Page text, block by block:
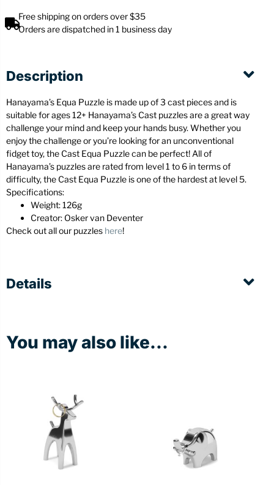
Free shipping on orders over $35
Orders are dispatched in 1 business day
Description
Hanayama’s Equa Puzzle is made up of 3 cast pieces and is
suitable for ages 12+ Hanayama’s Cast puzzles are a great way
challenge your mind and keep your hands busy. Whether you
enjoy the challenge or you’re looking for an unconventional
fidget toy, the Cast Equa Puzzle can be perfect! All of
Hanayama’s puzzles are rated from level 1 to 6 in terms of
difficulty, the Cast Equa Puzzle is one of the hardest at level 5.
Specifications:
Weight: 126g
Creator: Osker van Deventer
Check out all our puzzles here!
Details
You may also like...